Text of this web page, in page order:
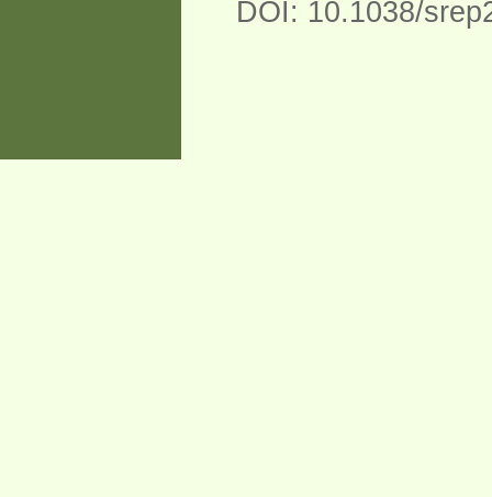
DOI: 10.1038/